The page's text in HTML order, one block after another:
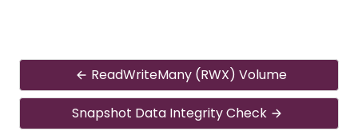
ReadWriteMany (RWX) Volume
Snapshot Data Integrity Check